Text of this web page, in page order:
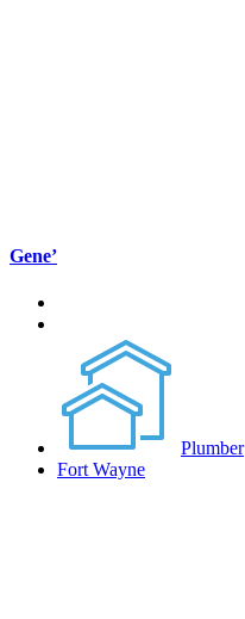
Gene’
Plumber
Fort Wayne